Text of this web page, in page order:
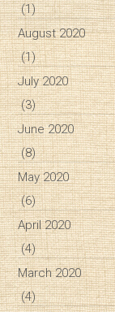
(1)
August 2020
(1)
July 2020
(3)
June 2020
(8)
May 2020
(6)
April 2020
(4)
March 2020
(4)